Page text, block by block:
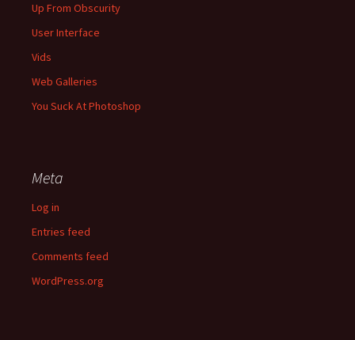
Up From Obscurity
User Interface
Vids
Web Galleries
You Suck At Photoshop
Meta
Log in
Entries feed
Comments feed
WordPress.org